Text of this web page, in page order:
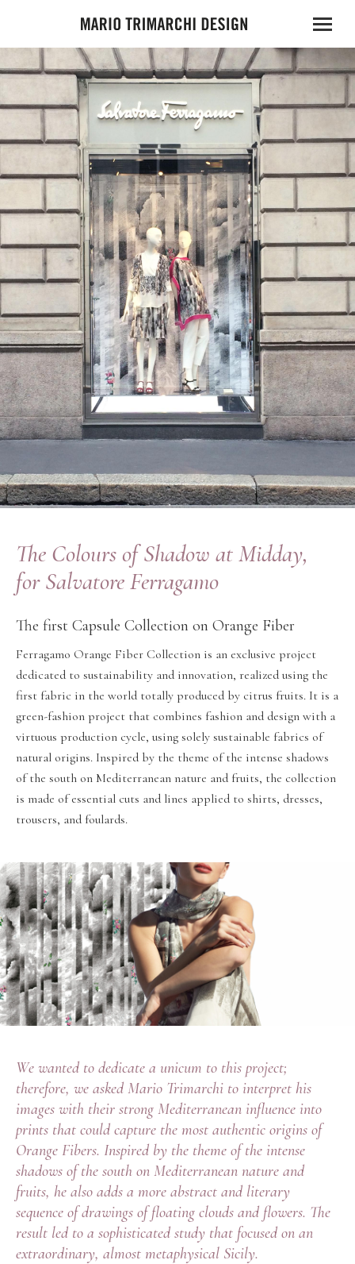
The Colours of Shadow at Midday,
for Salvatore Ferragamo
The first Capsule Collection on Orange Fiber
Ferragamo Orange Fiber Collection is an exclusive project
dedicated to sustainability and innovation, realized using the
first fabric in the world totally produced by citrus fruits. It is a
green-fashion project that combines fashion and design with a
virtuous production cycle, using solely sustainable fabrics of
natural origins. Inspired by the theme of the intense shadows
of the south on Mediterranean nature and fruits, the collection
is made of essential cuts and lines applied to shirts, dresses,
trousers, and foulards.
We wanted to dedicate a unicum to this project;
therefore, we asked Mario Trimarchi to interpret his
images with their strong Mediterranean influence into
prints that could capture the most authentic origins of
Orange Fibers. Inspired by the theme of the intense
shadows of the south on Mediterranean nature and
fruits, he also adds a more abstract and literary
sequence of drawings of floating clouds and flowers. The
result led to a sophisticated study that focused on an
extraordinary, almost metaphysical Sicily.